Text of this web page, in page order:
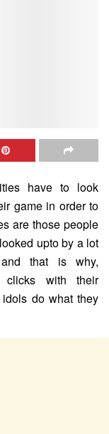
have to look
game in order to
are those people
upto by a lot
and that is why,
clicks with their
do what they